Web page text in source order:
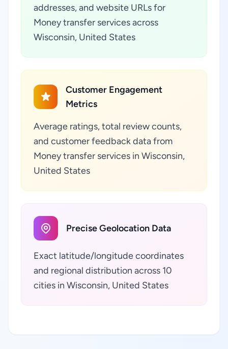
addresses, and website URLs for
Money transfer services across
Wisconsin, United States
Customer Engagement
Metrics
Average ratings, total review counts,
and customer feedback data from
Money transfer services in Wisconsin,
United States
Precise Geolocation Data
Exact latitude/longitude coordinates
and regional distribution across 10
cities in Wisconsin, United States